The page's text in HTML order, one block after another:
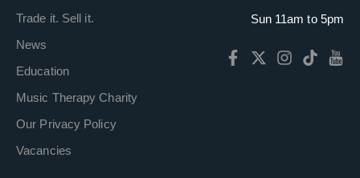
Trade it. Sell it.
News
Education
Music Therapy Charity
Our Privacy Policy
Vacancies
Sun 11am to 5pm